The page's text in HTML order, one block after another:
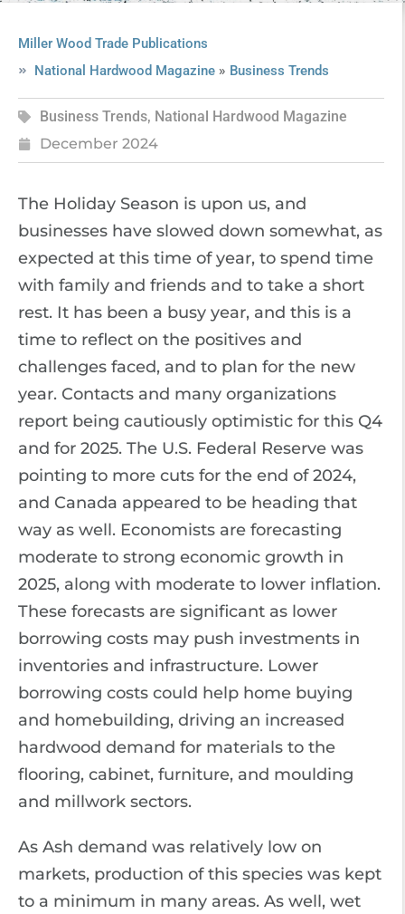
Miller Wood Trade Publications
National Hardwood Magazine» Business Trends
Business Trends, National Hardwood Magazine
December 2024
The Holiday Season is upon us, and
businesses have slowed down somewhat, as
expected at this time of year, to spend time
with family and friends and to take a short
rest. It has been a busy year, and this is a
time to reflect on the positives and
challenges faced, and to plan for the new
year. Contacts and many organizations
report being cautiously optimistic for this Q4
and for 2025. The U.S. Federal Reserve was
pointing to more cuts for the end of 2024,
and Canada appeared to be heading that
way as well. Economists are forecasting
moderate to strong economic growth in
2025, along with moderate to lower inflation.
These forecasts are significant as lower
borrowing costs may push investments in
inventories and infrastructure. Lower
borrowing costs could help home buying
and homebuilding, driving an increased
hardwood demand for materials to the
flooring, cabinet, furniture, and moulding
and millwork sectors.
As Ash demand was relatively low on
markets, production of this species was kept
to a minimum in many areas. As well, wet